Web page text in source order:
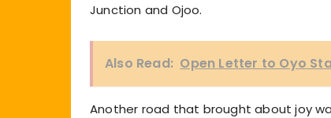
Junction and Ojoo.
Also Read: Open Letter to Oyo
Another road that brought about joy